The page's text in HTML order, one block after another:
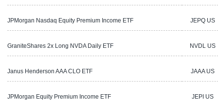
JPMorgan Nasdaq Equity Premium Income ETF JEPQ US
GraniteShares 2x Long NVDA Daily ETF NVDL US
Janus Henderson AAA CLO ETF JAAA US
JPMorgan Equity Premium Income ETF JEPI US